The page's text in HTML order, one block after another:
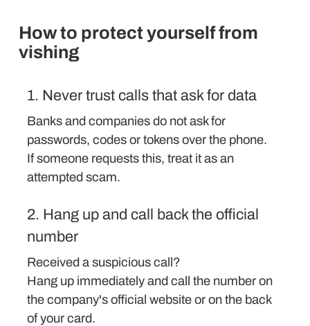
How to protect yourself from
vishing
1. Never trust calls that ask for data
Banks and companies do not ask for
passwords, codes or tokens over the phone.
If someone requests this, treat it as an
attempted scam.
2. Hang up and call back the official
number
Received a suspicious call?
Hang up immediately and call the number on
the company's official website or on the back
of your card.